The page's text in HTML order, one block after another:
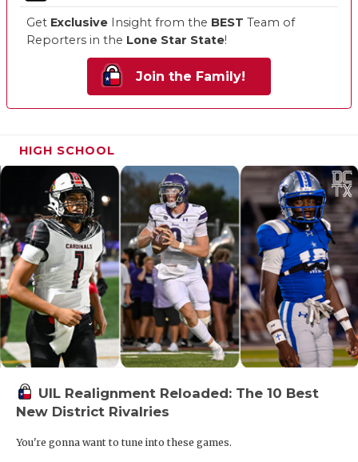
Get Exclusive Insight from the BEST Team of
Reporters in the Lone Star State!
Join the Family!
HIGH SCHOOL
UIL Realignment Reloaded: The 10 Best
New District Rivalries
You're gonna want to tune into these games.